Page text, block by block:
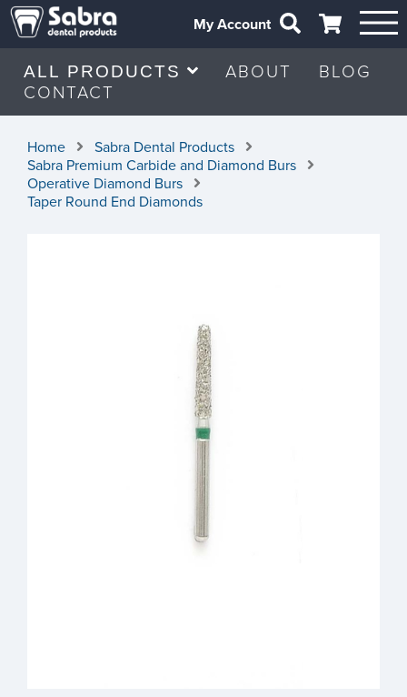
My Account
ALL PRODUCTS ABOUT
BLOG
CONTACT
Home
Sabra Dental Products
Sabra Premium Carbide and Diamond Burs
Operative Diamond Burs
Taper Round End Diamonds